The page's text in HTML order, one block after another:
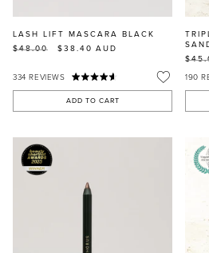
BUNDLE &
LASH LIFT MASCARA BLACK
$48.00
$38.40 AUD
334 REVIEWS
ADD TO CART
190